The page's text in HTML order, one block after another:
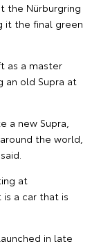
the Nürburgring
it the final green
as a master
an old Supra at
a new Supra,
the world,
at
a car that is
in late